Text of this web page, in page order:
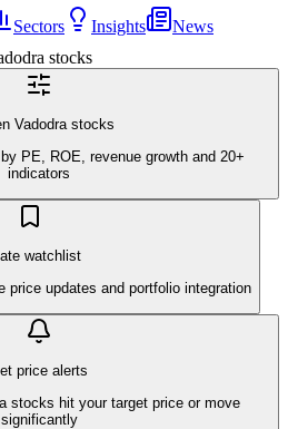
Sectors Insights
News
stocks
Vadodra stocks
PE, ROE, revenue growth and 20+
indicators
watchlist
price updates and portfolio integration
price alerts
stocks hit your target price or move
significantly